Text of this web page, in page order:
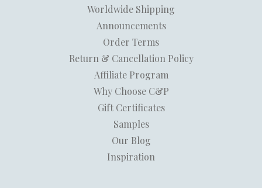
Worldwide Shipping
Announcements
Order Terms
Return & Cancellation Policy
Affiliate Program
Why Choose C&P
Gift Certificates
Samples
Our Blog
Inspiration